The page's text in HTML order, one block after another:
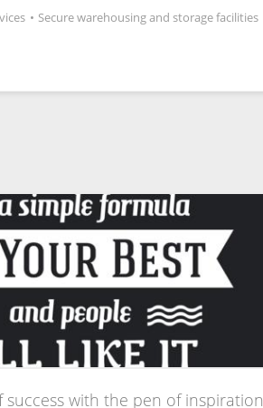
• Secure warehousing and storage facilities
with the pen of inspiration